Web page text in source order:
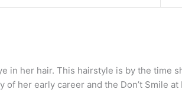
in her hair. This hairstyle is by the time
her early career and the Don’t Smile